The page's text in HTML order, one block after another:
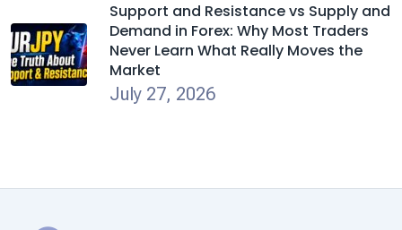
Support and Resistance vs Supply and
Demand in Forex: Why Most Traders
Never Learn What Really Moves the
Market
July 27, 2026